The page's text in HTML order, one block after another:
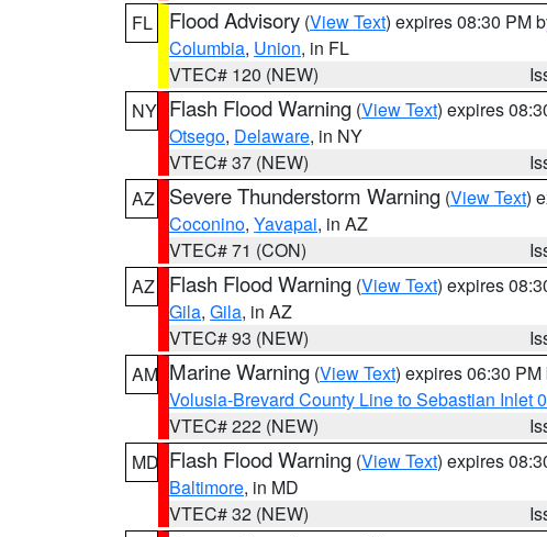
FL
Flood Advisory (View Text) expires 08:30 PM
Columbia, Union, in FL
VTEC# 120 (NEW)
NY Flash Flood Warning (View Text) expires
Otsego, Delaware, in NY
VTEC# 37 (NEW)
AZ
Severe Thunderstorm Warning (View Text)
Coconino, Yavapai, in AZ
VTEC# 71 (CON)
AZ
Flash Flood Warning (View Text) expires
Gila, Gila, in AZ
VTEC# 93 (NEW)
AM Marine Warning (View Text) expires 06:30 PM
Volusia-Brevard County Line to Sebastian Inlet
VTEC# 222 (NEW)
MD Flash Flood Warning (View Text) expires
Baltimore, in MD
VTEC# 32 (NEW)